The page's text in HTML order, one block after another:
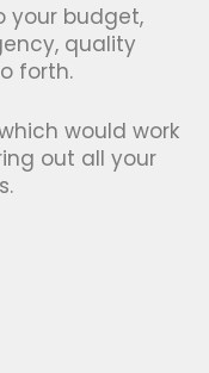
your budget,
quality
forth.
would work
out all your